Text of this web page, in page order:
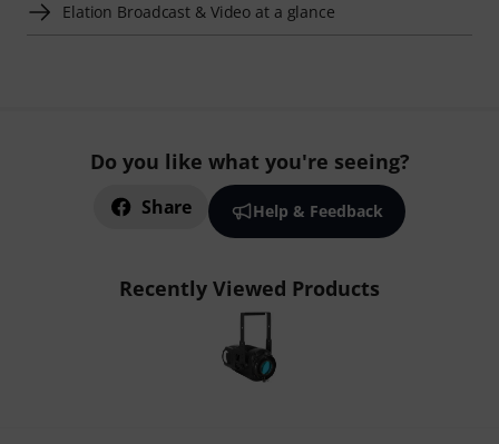
Elation Broadcast & Video at a glance
Do you like what you're seeing?
Share Help & Feedback
Recently Viewed Products